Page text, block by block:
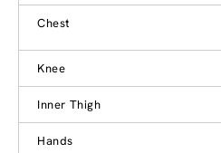
Chest
Knee
Inner Thigh
Hands